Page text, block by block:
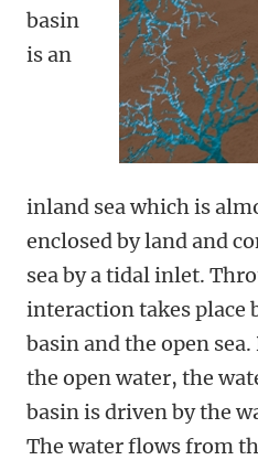
basin
is an
inland sea which is
enclosed by land and
sea by a tidal inlet.
interaction takes place
basin and the open
the open water, the
basin is driven by the
The water flows from